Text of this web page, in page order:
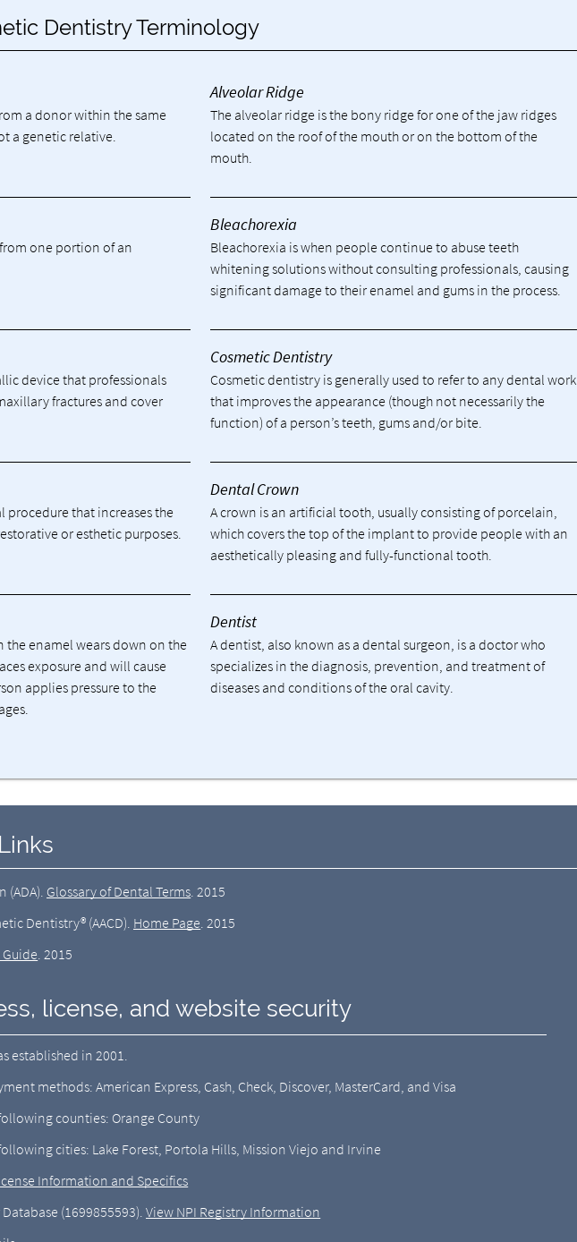
Dentistry Terminology
a donor within the same
a genetic relative.
Alveolar Ridge
The alveolar ridge is the bony ridge for one of the jaw ridges
located on the roof of the mouth or on the bottom of the
mouth.
one portion of an
Bleachorexia
Bleachorexia is when people continue to abuse teeth
whitening solutions without consulting professionals, causing
significant damage to their enamel and gums in the process.
device that professionals
fractures and cover
Cosmetic Dentistry
Cosmetic dentistry is generally used to refer to any dental work
that improves the appearance (though not necessarily the
function) of a person’s teeth, gums and/or bite.
procedure that increases the
or esthetic purposes.
Dental Crown
A crown is an artificial tooth, usually consisting of porcelain,
which covers the top of the implant to provide people with an
aesthetically pleasing and fully-functional tooth.
the enamel wears down on the
exposure and will cause
applies pressure to the
Dentist
A dentist, also known as a dental surgeon, is a doctor who
specializes in the diagnosis, prevention, and treatment of
diseases and conditions of the oral cavity.
(ADA). Glossary of Dental Terms.2015
Dentistry® (AACD). Home Page.2015
Guide.2015
license, and website security
established in 2001.
methods: American Express, Cash, Check, Discover, MasterCard, and Visa
counties: Orange County
cities: Lake Forest, Portola Hills, Mission Viejo and Irvine
Information and Specifics
(1699855593).View NPI Registry Information